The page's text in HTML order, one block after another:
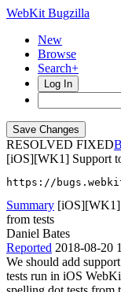
WebKit Bugzilla
New
Browse
Search+
Log In
RESOLVED FIXED
[iOS][WK1] Support
https://
Summary [iOS][WK1]
from tests
Daniel Bates
Reported 2018-08-20
We should add
tests run in iOS